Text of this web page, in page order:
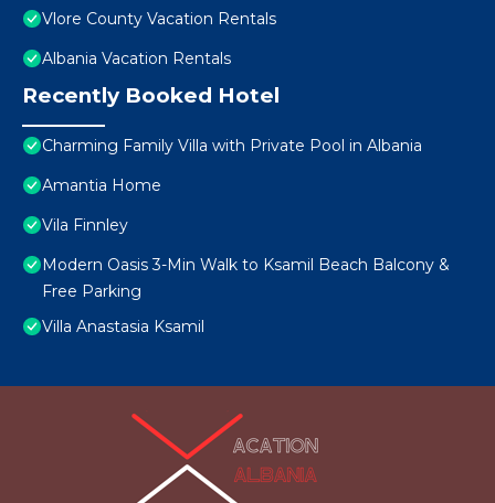
Vlore County Vacation Rentals
Albania Vacation Rentals
Recently Booked Hotel
Charming Family Villa with Private Pool in Albania
Amantia Home
Vila Finnley
Modern Oasis 3-Min Walk to Ksamil Beach Balcony &
Free Parking
Villa Anastasia Ksamil